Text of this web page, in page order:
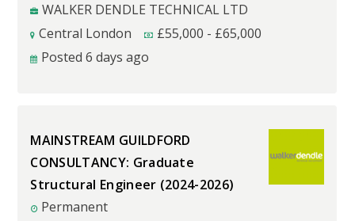
WALKER DENDLE TECHNICAL LTD
Central London
£55,000 - £65,000
Posted 6 days ago
MAINSTREAM GUILDFORD
CONSULTANCY: Graduate
Structural Engineer (2024-2026)
Permanent